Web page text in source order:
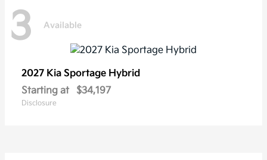
3 Available
2027 Kia Sportage Hybrid
Starting at
$34,197
Disclosure